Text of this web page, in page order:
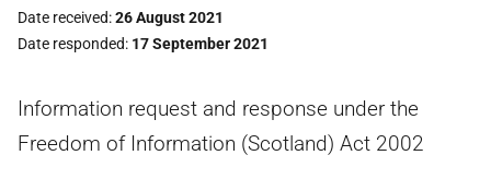
Date received 26 August 2021
Date responded 17 September 2021
Information request and response under the
Freedom of Information (Scotland) Act 2002